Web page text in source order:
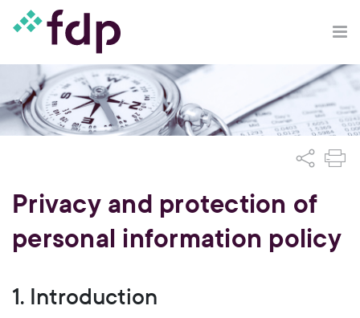
Privacy and protection of
personal information policy
1. Introduction